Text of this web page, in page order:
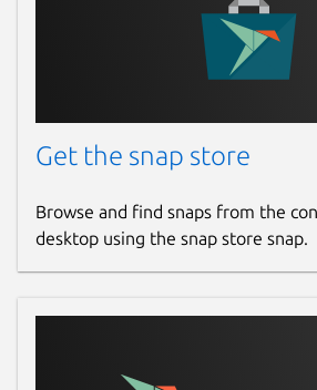
Get the snap store
Browse and find snaps from the
desktop using the snap store snap.